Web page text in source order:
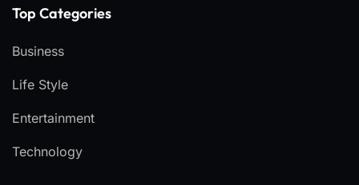
Top Categories​
Business
Life Style
Entertainment
Technology